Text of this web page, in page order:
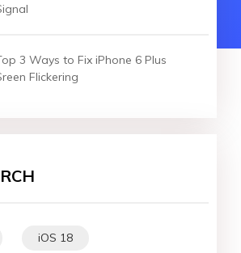
3 Ways to Fix iPhone 6 Plus
Flickering
iOS 18